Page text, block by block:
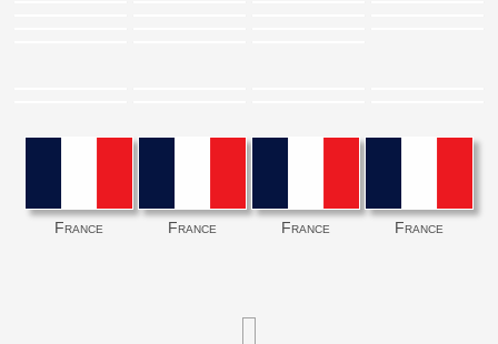
France France France France